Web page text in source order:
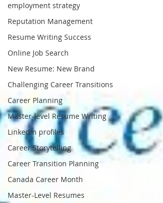
employment strategy
Reputation Management
Resume Writing Success
Online Job Search
New Resume: New Brand
Challenging Career Transitions
Career Planning
Master-level Resume Writing
LinkedIn profiles
Career Storytelling
Career Transition Planning
Canada Career Month
Master-Level Resumes